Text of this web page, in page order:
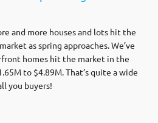
and more houses and lots hit the
as spring approaches. We’ve
homes hit the market in the
to $4.89M. That’s quite a wide
you buyers!